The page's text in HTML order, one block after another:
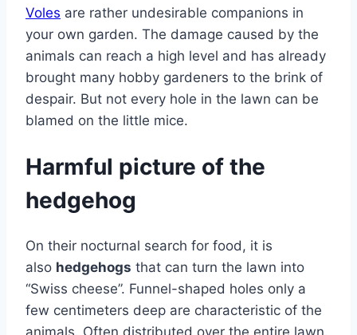
Voles are rather undesirable companions in
your own garden. The damage caused by the
animals can reach a high level and has already
brought many hobby gardeners to the brink of
despair. But not every hole in the lawn can be
blamed on the little mice.
Harmful picture of the
hedgehog
On their nocturnal search for food, it is
also hedgehogs that can turn the lawn into
“Swiss cheese”. Funnel-shaped holes only a
few centimeters deep are characteristic of the